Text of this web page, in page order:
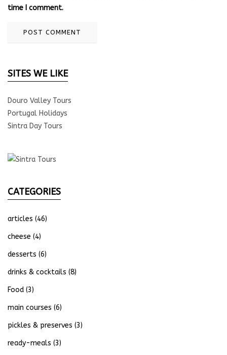
time I comment.
SITES WE LIKE
Douro Valley Tours
Portugal Holidays
Sintra Day Tours
CATEGORIES
articles (46)
cheese (4)
desserts (6)
drinks & cocktails (8)
Food (3)
main courses (6)
pickles & preserves (3)
ready-meals (3)